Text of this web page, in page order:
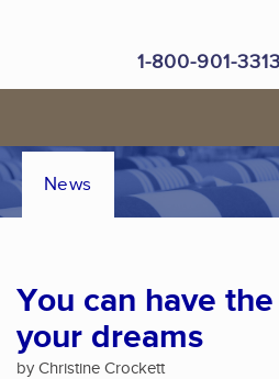
1-800-901-3313
News
You can have
your dreams
by Christine Crockett